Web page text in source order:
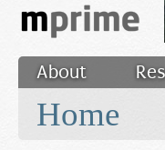
About
Filler
Home